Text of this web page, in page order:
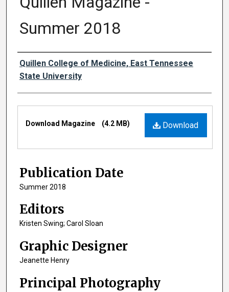
Summer 2018
Authors
Quillen College of Medicine, East Tennessee
State University
Files
Download
Download Magazine (4.2 MB)
Publication Date
Summer 2018
Editors
Kristen Swing; Carol Sloan
Graphic Designer
Jeanette Henry
Principal Photography